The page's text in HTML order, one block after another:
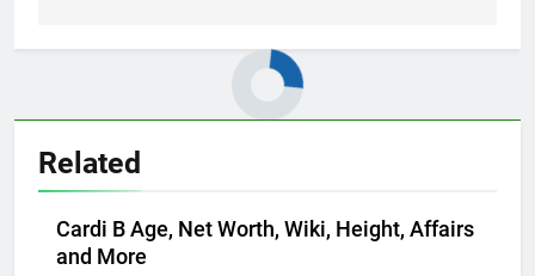
Related
Cardi B Age, Net Worth, Wiki, Height, Affairs
and More